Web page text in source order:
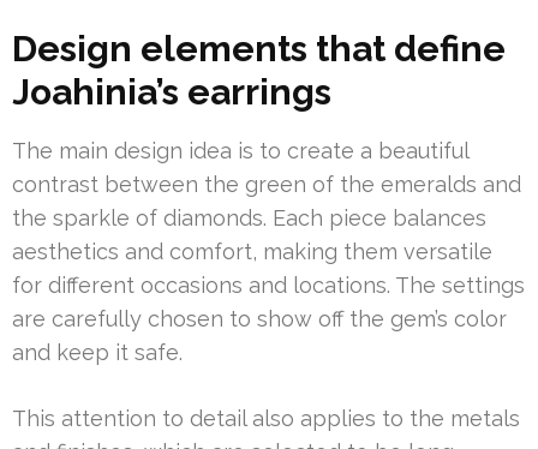
Design elements that define
Joahinia’s earrings
The main design idea is to create a beautiful
contrast between the green of the emeralds and
the sparkle of diamonds. Each piece balances
aesthetics and comfort, making them versatile
for different occasions and locations. The settings
are carefully chosen to show off the gem’s color
and keep it safe.
This attention to detail also applies to the metals